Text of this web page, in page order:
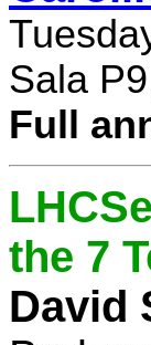
Sala
Full
the 7
David